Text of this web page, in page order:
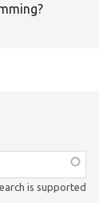
is supported